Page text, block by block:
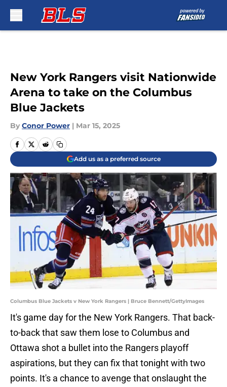
New York Rangers visit Nationwide
Arena to take on the Columbus
Blue Jackets
By Conor Power | Mar 15, 2025
Add us as a preferred source
Columbus Blue Jackets v New York Rangers | Bruce Bennett/GettyImages
It's game day for the New York Rangers. That back-
to-back that saw them lose to Columbus and
Ottawa shot a bullet into the Rangers playoff
aspirations, but they can fix that tonight with two
points. It's a chance to avenge that onslaught the